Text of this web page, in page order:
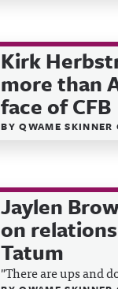
Kirk
more than
face of CFB
BYQWAME SKINNER
Jaylen
on
Tatum
"There are ups and